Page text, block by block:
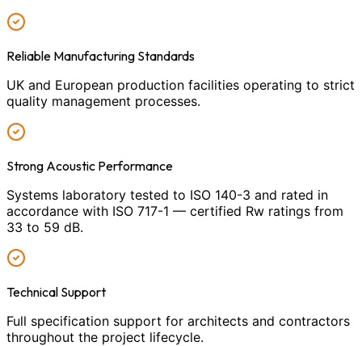
Reliable Manufacturing Standards
UK and European production facilities operating to strict
quality management processes.
Strong Acoustic Performance
Systems laboratory tested to ISO 140-3 and rated in
accordance with ISO 717-1 — certified Rw ratings from
33 to 59 dB.
Technical Support
Full specification support for architects and contractors
throughout the project lifecycle.